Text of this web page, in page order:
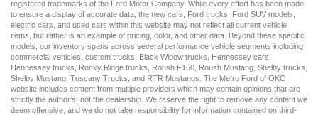
registered trademarks of the Ford Motor Company. While every effort has been made
to ensure a display of accurate data, the new cars Ford trucks Ford SUV models,
electric cars , and used cars within this website may not reflect all current vehicle
items, but rather is an example of pricing, color, and other data. Beyond these specific
models, our inventory spans across several performance vehicle segments including
commercial vehicles custom trucks Black Widow trucks Hennessey cars
Hennessey trucks
Rocky Ridge trucks Roush F150 Roush Mustang Shelby trucks
Shelby Mustang Tuscany Trucks , and RTR Mustangs . The Metro Ford of OKC
website includes content from multiple providers which may contain opinions that are
strictly the author’s, not the dealership. We reserve the right to remove any content we
deem offensive, and we do not take responsibility for information contained on third-